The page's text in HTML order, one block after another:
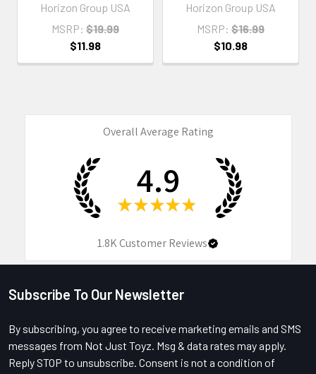
Horizon Group USA
MSRP: $19.99
$11.98
Horizon Group USA
MSRP: $16.99
$10.98
Overall Average Rating
4.9
★ ★ ★ ★ ★
1.8KCustomer Reviews
Footer
Subscribe To Our Newsletter
By subscribing, you agree to receive marketing emails and SMS
messages from Not Just Toyz. Msg & data rates may apply.
Reply STOP to unsubscribe. Consent is not a condition of